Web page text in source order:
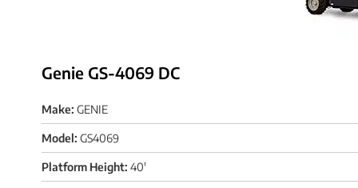
Genie GS-4069 DC
Make: GENIE
Model: GS4069
Platform Height: 40'